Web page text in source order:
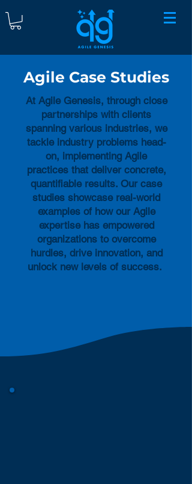
Agile Case Studies
At Agile Genesis, through close
partnerships with clients
spanning various industries, we
tackle industry problems head-
on, implementing Agile
practices that deliver concrete,
quantifiable results. Our case
studies showcase real-world
examples of how our Agile
expertise has empowered
organizations to overcome
hurdles, drive innovation, and
unlock new levels of success.